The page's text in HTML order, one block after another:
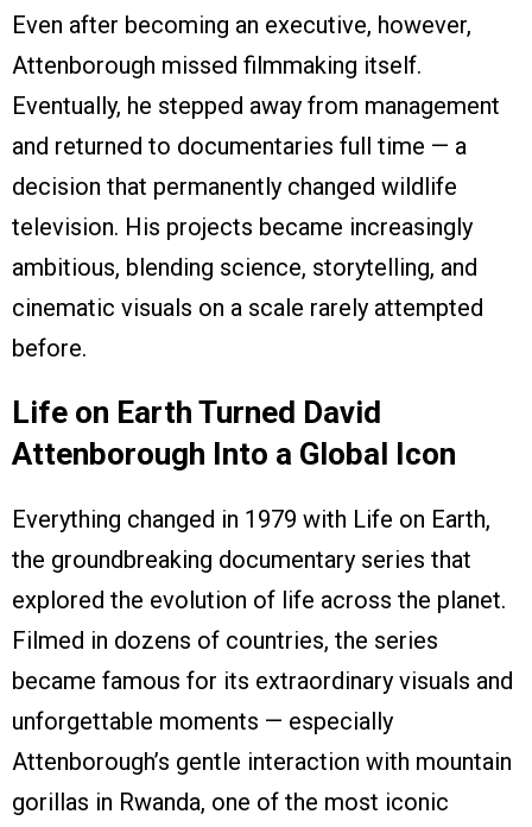
Even after becoming an executive, however,
Attenborough missed filmmaking itself.
Eventually, he stepped away from management
and returned to documentaries full time — a
decision that permanently changed wildlife
television. His projects became increasingly
ambitious, blending science, storytelling, and
cinematic visuals on a scale rarely attempted
before.
Life on Earth Turned David
Attenborough Into a Global Icon
Everything changed in 1979 with Life on Earth,
the groundbreaking documentary series that
explored the evolution of life across the planet.
Filmed in dozens of countries, the series
became famous for its extraordinary visuals and
unforgettable moments — especially
Attenborough’s gentle interaction with mountain
gorillas in Rwanda, one of the most iconic